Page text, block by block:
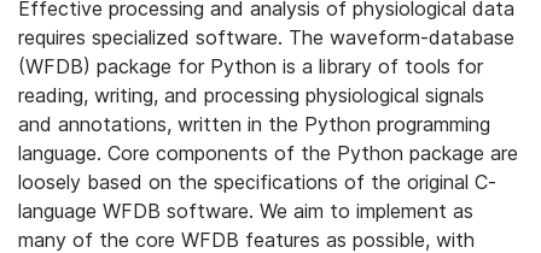
Effective processing and analysis of physiological data
requires specialized software. The waveform-database
(WFDB) package for Python is a library of tools for
reading, writing, and processing physiological signals
and annotations, written in the Python programming
language. Core components of the Python package are
loosely based on the specifications of the original C-
language WFDB software. We aim to implement as
many of the core WFDB features as possible, with